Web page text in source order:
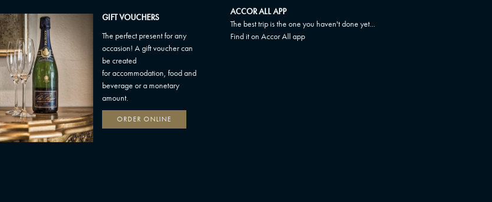
GIFT VOUCHERS
The perfect present for any
occasion! A gift voucher can
be created
for accommodation, food and
beverage or a monetary
amount.
ORDER ONLINE
ACCOR ALL APP
The best trip is the one you haven't done yet...
Find it on Accor All app